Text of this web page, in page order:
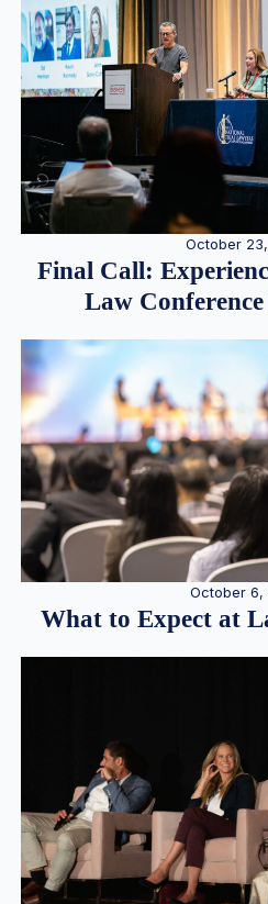
October
Final Call:
Law
October 6,
What to Expect at